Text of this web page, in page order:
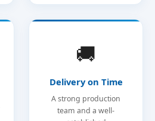
🚚
Delivery on Time
A strong production
team and a well-